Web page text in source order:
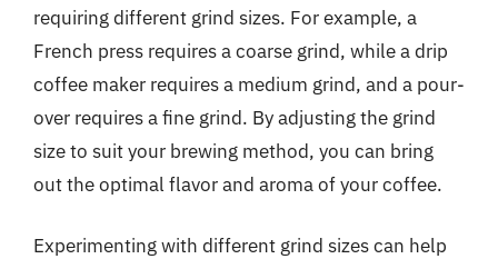
requiring different grind sizes. For example, a
French press requires a coarse grind, while a drip
coffee maker requires a medium grind, and a pour-
over requires a fine grind. By adjusting the grind
size to suit your brewing method, you can bring
out the optimal flavor and aroma of your coffee.
Experimenting with different grind sizes can help